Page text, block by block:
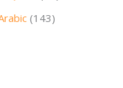
(143)